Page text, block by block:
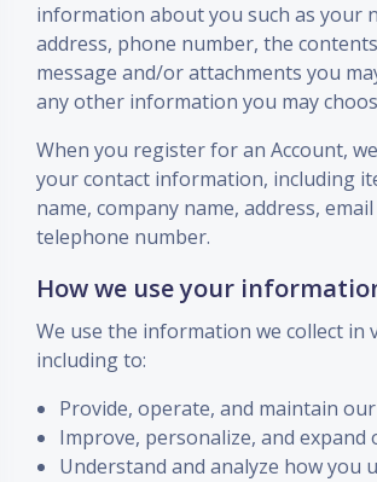
information about you such as your
address, phone number, the
message and/or attachments you
any other information you may
When you register for an Account,
your contact information, including
name, company name, address,
telephone number.
How we use your
We use the information we collect in
including to:
Provide, operate, and maintain
Improve, personalize, and expand
Understand and analyze how you